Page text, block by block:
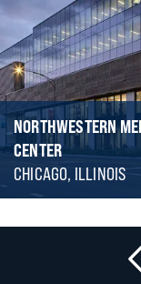
NORTHWESTERN
CENTER
CHICAGO, ILLINOIS